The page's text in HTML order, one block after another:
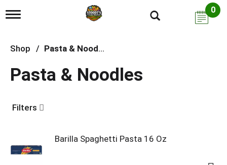
T
g
l
n
a
g
o
0
Shop / Pasta & Noodles
Pasta & Noodles
Filters
Barilla Spaghetti Pasta 16 Oz